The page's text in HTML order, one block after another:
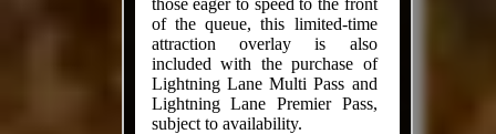
those eager to speed to the front
of the queue, this limited-time
attraction overlay is also
included with the purchase of
Lightning Lane Multi Pass and
Lightning Lane Premier Pass,
subject to availability.